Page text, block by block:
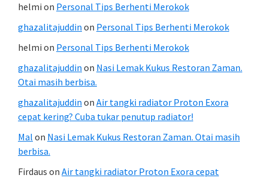
helmi on Personal Tips Berhenti Merokok
ghazalitajuddin on Personal Tips Berhenti Merokok
helmi on Personal Tips Berhenti Merokok
ghazalitajuddin on Nasi Lemak Kukus Restoran Zaman.
Otai masih berbisa.
ghazalitajuddin on Air tangki radiator Proton Exora
cepat kering? Cuba tukar penutup radiator!
Mal on Nasi Lemak Kukus Restoran Zaman. Otai masih
berbisa.
Firdaus on Air tangki radiator Proton Exora cepat